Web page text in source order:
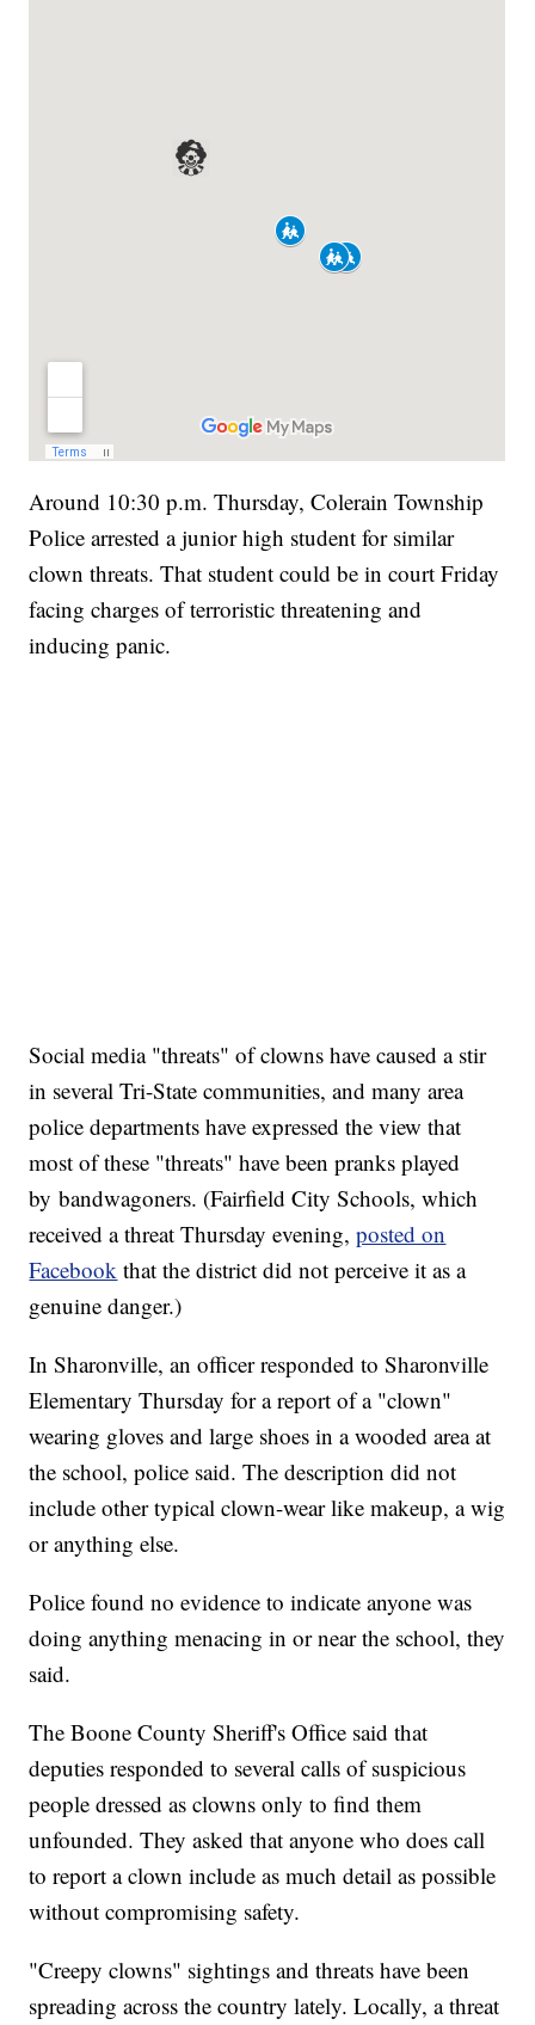
Around 10:30 p.m. Thursday, Colerain Township
Police arrested a junior high student for similar
clown threats. That student could be in court Friday
facing charges of terroristic threatening and
inducing panic.
Social media "threats" of clowns have caused a stir
in several Tri-State communities, and many area
police departments have expressed the view that
most of these "threats" have been pranks played
by bandwagoners. (Fairfield City Schools, which
received a threat Thursday evening,posted on
Facebook that the district did not perceive it as a
genuine danger.)
In Sharonville, an officer responded to Sharonville
Elementary Thursday for a report of a "clown"
wearing gloves and large shoes in a wooded area at
the school, police said. The description did not
include other typical clown-wear like makeup, a wig
or anything else.
Police found no evidence to indicate anyone was
doing anything menacing in or near the school, they
said.
The Boone County Sheriff's Office said that
deputies responded to several calls of suspicious
people dressed as clowns only to find them
unfounded. They asked that anyone who does call
to report a clown include as much detail as possible
without compromising safety.
"Creepy clowns" sightings and threats have been
spreading across the country lately. Locally, a threat